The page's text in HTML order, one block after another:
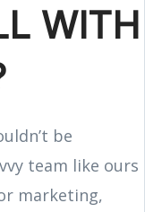
WITH
be
team like ours
marketing,